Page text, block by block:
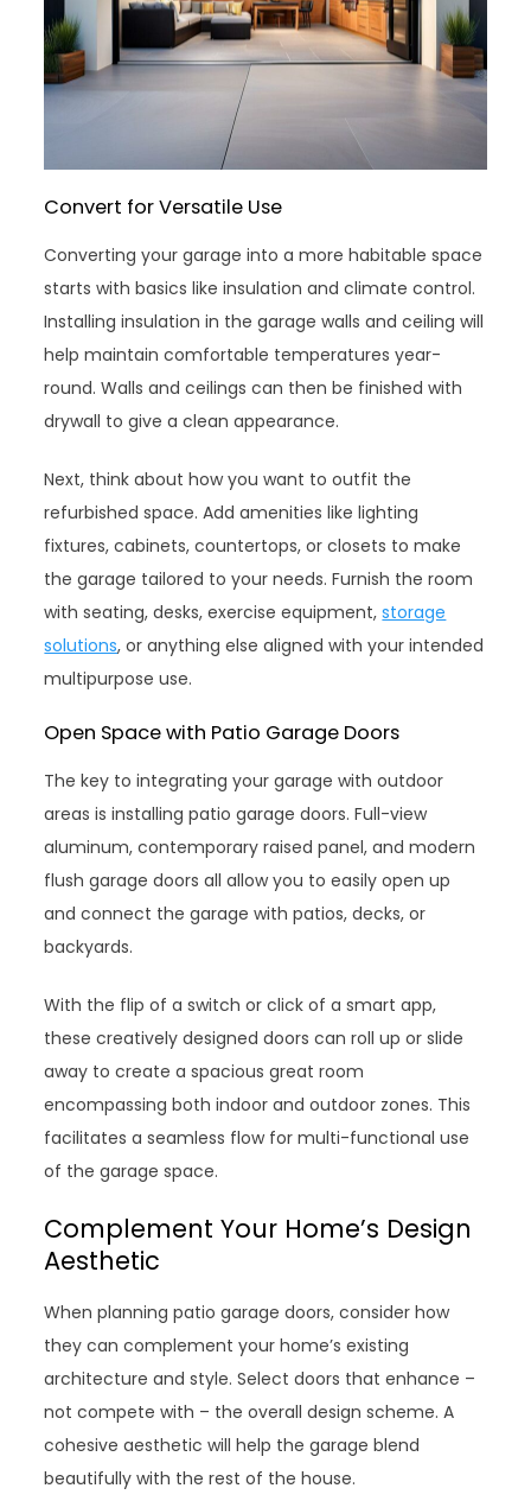
Convert for Versatile Use
Converting your garage into a more habitable space
starts with basics like insulation and climate control.
Installing insulation in the garage walls and ceiling will
help maintain comfortable temperatures year-
round. Walls and ceilings can then be finished with
drywall to give a clean appearance.
Next, think about how you want to outfit the
refurbished space. Add amenities like lighting
fixtures, cabinets, countertops, or closets to make
the garage tailored to your needs. Furnish the room
with seating, desks, exercise equipment,storage
solutions, or anything else aligned with your intended
multipurpose use.
Open Space with Patio Garage Doors
The key to integrating your garage with outdoor
areas is installing patio garage doors. Full-view
aluminum, contemporary raised panel, and modern
flush garage doors all allow you to easily open up
and connect the garage with patios, decks, or
backyards.
With the flip of a switch or click of a smart app,
these creatively designed doors can roll up or slide
away to create a spacious great room
encompassing both indoor and outdoor zones. This
facilitates a seamless flow for multi-functional use
of the garage space.
Complement Your Home’s Design
Aesthetic
When planning patio garage doors, consider how
they can complement your home’s existing
architecture and style. Select doors that enhance –
not compete with – the overall design scheme. A
cohesive aesthetic will help the garage blend
beautifully with the rest of the house.